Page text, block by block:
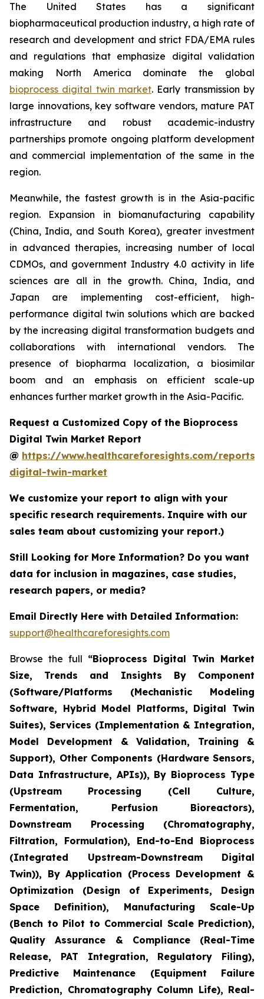
The United States has a significant
biopharmaceutical production industry, a high rate of
research and development and strict FDA/EMA rules
and regulations that emphasize digital validation
making North America dominate the global
bioprocess digital twin market. Early transmission by
large innovations, key software vendors, mature PAT
infrastructure and robust academic-industry
partnerships promote ongoing platform development
and commercial implementation of the same in the
region.
Meanwhile, the fastest growth is in the Asia-pacific
region. Expansion in biomanufacturing capability
(China, India, and South Korea), greater investment
in advanced therapies, increasing number of local
CDMOs, and government Industry 4.0 activity in life
sciences are all in the growth. China, India, and
Japan are implementing cost-efficient, high-
performance digital twin solutions which are backed
by the increasing digital transformation budgets and
collaborations with international vendors. The
presence of biopharma localization, a biosimilar
boom and an emphasis on efficient scale-up
enhances further market growth in the Asia-Pacific.
Request a Customized Copy of the Bioprocess
Digital Twin Market Report
@ https://www.healthcareforesights.com/reports/
digital-twin-market
We customize your report to align with your
specific research requirements. Inquire with our
sales team about customizing your report.)
Still Looking for More Information? Do you want
data for inclusion in magazines, case studies,
research papers, or media?
Email Directly Here with Detailed Information:
support@healthcareforesights.com
Browse the full “Bioprocess Digital Twin Market
Size, Trends and Insights By Component
(Software/Platforms (Mechanistic Modeling
Software, Hybrid Model Platforms, Digital Twin
Suites), Services (Implementation & Integration,
Model Development & Validation, Training &
Support), Other Components (Hardware Sensors,
Data Infrastructure, APIs)), By Bioprocess Type
(Upstream Processing (Cell Culture,
Fermentation, Perfusion Bioreactors),
Downstream Processing (Chromatography,
Filtration, Formulation), End-to-End Bioprocess
(Integrated Upstream-Downstream Digital
Twin)), By Application (Process Development &
Optimization (Design of Experiments, Design
Space Definition), Manufacturing Scale-Up
(Bench to Pilot to Commercial Scale Prediction),
Quality Assurance & Compliance (Real-Time
Release, PAT Integration, Regulatory Filing),
Predictive Maintenance (Equipment Failure
Prediction, Chromatography Column Life), Real-